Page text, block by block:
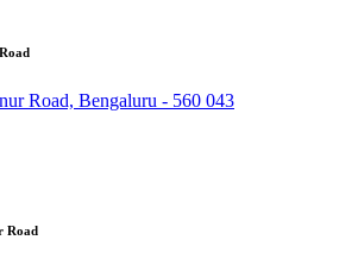
Road, Bengaluru - 560 043
Road